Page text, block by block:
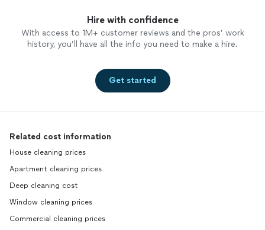
Hire with confidence
With access to 1M+ customer reviews and the pros’ work
history, you’ll have all the info you need to make a hire.
Get started
Related cost information
House cleaning prices
Apartment cleaning prices
Deep cleaning cost
Window cleaning prices
Commercial cleaning prices